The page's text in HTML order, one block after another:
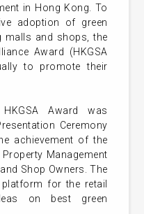
in Hong Kong. To
adoption of green
malls and shops, the
Award (HKGSA
to promote their
Award was
Ceremony
achievement of the
Management
Shop Owners. The
for the retail
on best green